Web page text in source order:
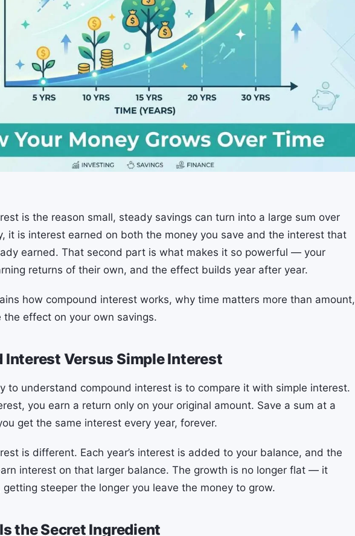
is the reason small, steady savings can turn into a large sum over
it is interest earned on both the money you save and the interest that
earned. That second part is what makes it so powerful — your
returns of their own, and the effect builds year after year.
how compound interest works, why time matters more than amount,
the effect on your own savings.
Interest Versus Simple Interest
to understand compound interest is to compare it with simple interest.
you earn a return only on your original amount. Save a sum at a
get the same interest every year, forever.
is different. Each year’s interest is added to your balance, and the
interest on that larger balance. The growth is no longer flat — it
getting steeper the longer you leave the money to grow.
the Secret Ingredient